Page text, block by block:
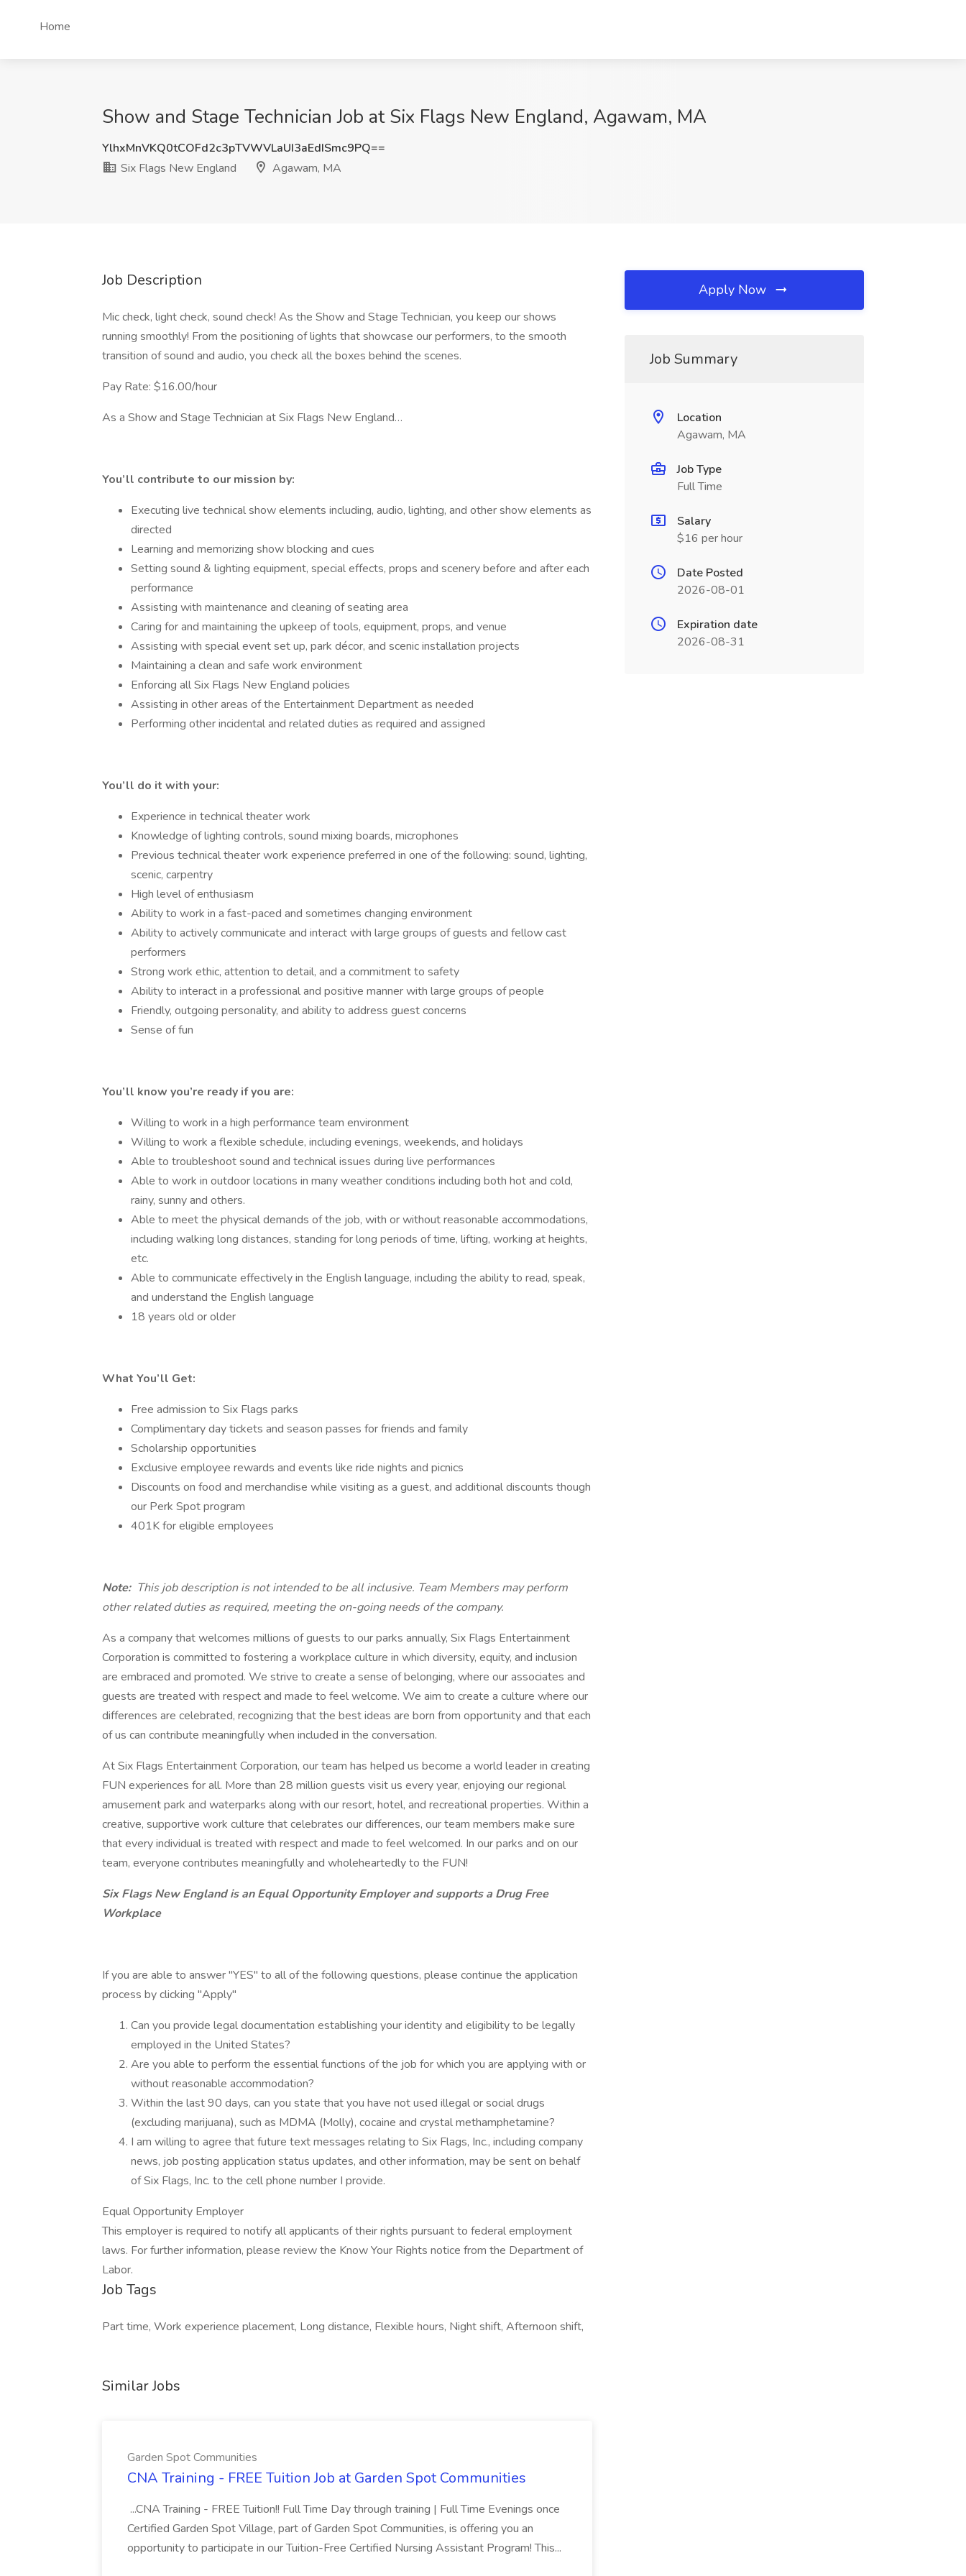
Home
Show and Stage Technician Job at Six Flags New England, Agawam, MA
YlhxMnVKQ0tCOFd2c3pTVWVLaUI3aEdISmc9PQ==
Six Flags New England
Agawam, MA
Job Description
Mic check, light check, sound check! As the Show and Stage Technician, you keep our shows
running smoothly! From the positioning of lights that showcase our performers, to the smooth
transition of sound and audio, you check all the boxes behind the scenes.
Pay Rate: $16.00/hour
As a Show and Stage Technician at Six Flags New England…
You’ll contribute to our mission by:
Executing live technical show elements including, audio, lighting, and other show elements as
directed
Learning and memorizing show blocking and cues
Setting sound & lighting equipment, special effects, props and scenery before and after each
performance
Assisting with maintenance and cleaning of seating area
Caring for and maintaining the upkeep of tools, equipment, props, and venue
Assisting with special event set up, park décor, and scenic installation projects
Maintaining a clean and safe work environment
Enforcing all Six Flags New England policies
Assisting in other areas of the Entertainment Department as needed
Performing other incidental and related duties as required and assigned
You’ll do it with your:
Experience in technical theater work
Knowledge of lighting controls, sound mixing boards, microphones
Previous technical theater work experience preferred in one of the following: sound, lighting,
scenic, carpentry
High level of enthusiasm
Ability to work in a fast-paced and sometimes changing environment
Ability to actively communicate and interact with large groups of guests and fellow cast
performers
Strong work ethic, attention to detail, and a commitment to safety
Ability to interact in a professional and positive manner with large groups of people
Friendly, outgoing personality, and ability to address guest concerns
Sense of fun
You’ll know you’re ready if you are:
Willing to work in a high performance team environment
Willing to work a flexible schedule, including evenings, weekends, and holidays
Able to troubleshoot sound and technical issues during live performances
Able to work in outdoor locations in many weather conditions including both hot and cold,
rainy, sunny and others.
Able to meet the physical demands of the job, with or without reasonable accommodations,
including walking long distances, standing for long periods of time, lifting, working at heights,
etc.
Able to communicate effectively in the English language, including the ability to read, speak,
and understand the English language
18 years old or older
What You’ll Get:
Free admission to Six Flags parks
Complimentary day tickets and season passes for friends and family
Scholarship opportunities
Exclusive employee rewards and events like ride nights and picnics
Discounts on food and merchandise while visiting as a guest, and additional discounts though
our Perk Spot program
401K for eligible employees
Note: This job description is not intended to be all inclusive. Team Members may perform
other related duties as required, meeting the on-going needs of the company.
As a company that welcomes millions of guests to our parks annually, Six Flags Entertainment
Corporation is committed to fostering a workplace culture in which diversity, equity, and inclusion
are embraced and promoted. We strive to create a sense of belonging, where our associates and
guests are treated with respect and made to feel welcome. We aim to create a culture where our
differences are celebrated, recognizing that the best ideas are born from opportunity and that each
of us can contribute meaningfully when included in the conversation.
At Six Flags Entertainment Corporation, our team has helped us become a world leader in creating
FUN experiences for all. More than 28 million guests visit us every year, enjoying our regional
amusement park and waterparks along with our resort, hotel, and recreational properties. Within a
creative, supportive work culture that celebrates our differences, our team members make sure
that every individual is treated with respect and made to feel welcomed. In our parks and on our
team, everyone contributes meaningfully and wholeheartedly to the FUN!
Six Flags New England is an Equal Opportunity Employer and supports a Drug Free
Workplace
If you are able to answer "YES" to all of the following questions, please continue the application
process by clicking "Apply"
Can you provide legal documentation establishing your identity and eligibility to be legally
employed in the United States?
Are you able to perform the essential functions of the job for which you are applying with or
without reasonable accommodation?
Within the last 90 days, can you state that you have not used illegal or social drugs
(excluding marijuana), such as MDMA (Molly), cocaine and crystal methamphetamine?
I am willing to agree that future text messages relating to Six Flags, Inc., including company
news, job posting application status updates, and other information, may be sent on behalf
of Six Flags, Inc. to the cell phone number I provide.
Equal Opportunity Employer
This employer is required to notify all applicants of their rights pursuant to federal employment
laws. For further information, please review the Know Your Rights notice from the Department of
Labor.
Job Tags
Part time, Work experience placement, Long distance, Flexible hours, Night shift, Afternoon shift,
Similar Jobs
Garden Spot Communities
CNA Training - FREE Tuition Job at Garden Spot Communities
...CNA Training - FREE Tuition!! Full Time Day through training | Full Time Evenings once
Certified Garden Spot Village, part of Garden Spot Communities, is offering you an
opportunity to participate in our Tuition-Free Certified Nursing Assistant Program! This...
Apply Now
Job Summary
Location
Agawam, MA
Job Type
Full Time
Salary
$16 per hour
Date Posted
2026-08-01
Expiration date
2026-08-31